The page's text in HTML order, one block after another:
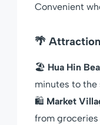
Convenient
🌴
🏖 Hua Hin
minutes to the
🛍 Market
from groceries